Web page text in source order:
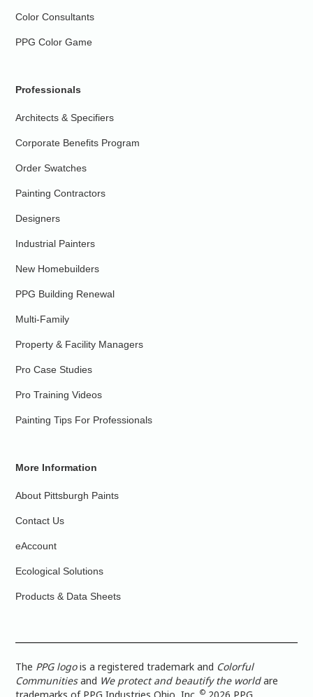
Color Consultants
PPG Color Game
Professionals
Architects & Specifiers
Corporate Benefits Program
Order Swatches
Painting Contractors
Designers
Industrial Painters
New Homebuilders
PPG Building Renewal
Multi-Family
Property & Facility Managers
Pro Case Studies
Pro Training Videos
Painting Tips For Professionals
More Information
About Pittsburgh Paints
Contact Us
eAccount
Ecological Solutions
Products & Data Sheets
The PPG logois a registered trademark and Colorful
Communitiesand We protect and beautify the worldare
©